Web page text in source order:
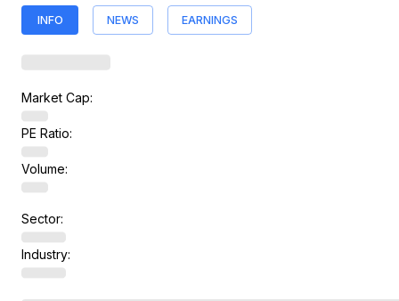
INFO NEWS EARNINGS
Market Cap:
PE Ratio:
Volume:
Sector:
Industry: